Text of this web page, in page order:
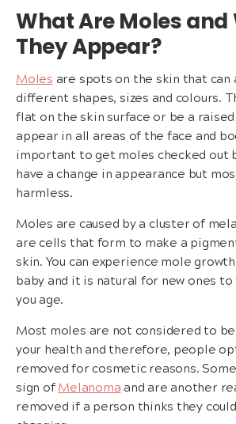
What Are Moles and
They Appear?
Moles are spots on the skin that can
different shapes, sizes and colours.
flat on the skin surface or be a raised
appear in all areas of the face and
important to get moles checked out
have a change in appearance but
harmless.
Moles are caused by a cluster of
are cells that form to make a
skin. You can experience mole
baby and it is natural for new ones
you age.
Most moles are not considered to
your health and therefore, people
removed for cosmetic reasons.
sign of Melanoma and are another
removed if a person thinks they